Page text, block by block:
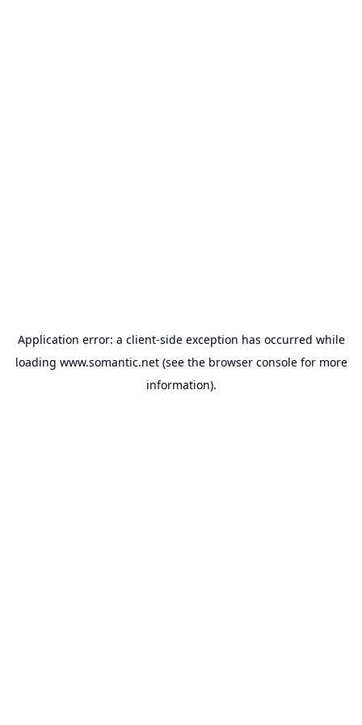
Application error: a client-side exception has occurred while
loading www.somantic.net(see the browser consolefor more
information).